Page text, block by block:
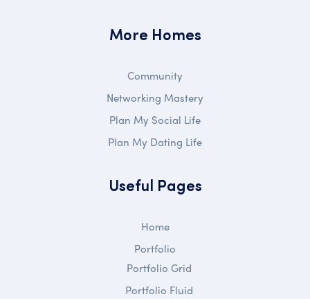
More Homes
Community
Networking Mastery
Plan My Social Life
Plan My Dating Life
Useful Pages
Home
Portfolio
Portfolio Grid
Portfolio Fluid